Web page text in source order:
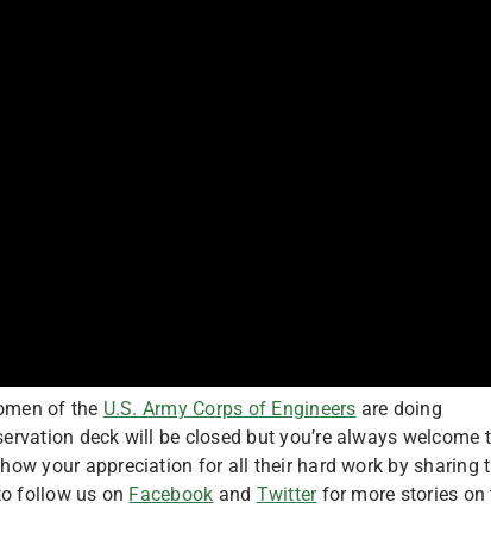
of the U.S. Army Corps of Engineers are doing
deck will be closed but you’re always welcome
your appreciation for all their hard work by sharing
follow us on Facebook and Twitterfor more stories on